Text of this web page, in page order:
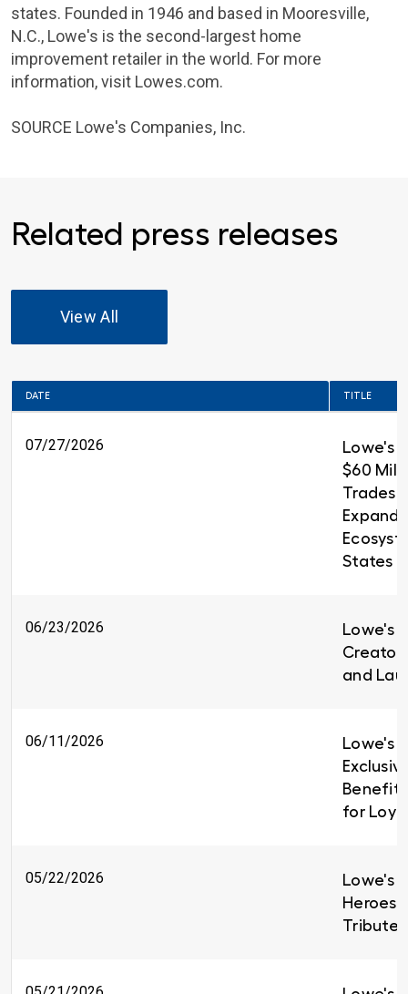
states. Founded in 1946 and based in Mooresville,
N.C., Lowe's is the second-largest home
improvement retailer in the world. For more
information, visit Lowes.com.
SOURCE Lowe's Companies, Inc.
Related press releases
View All
DATE TITLE
07/27/2026
Lowe's
$60
Trades
States
06/23/2026
Lowe's
and
06/11/2026
Lowe's
for
05/22/2026
Lowe's
Heroes
Tributes